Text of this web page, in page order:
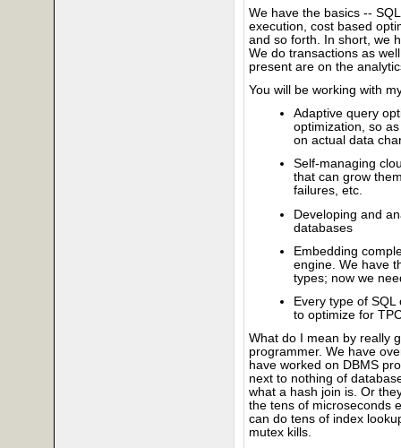
We have the basics --
execution, cost based
and so forth. In short, we
We do transactions as
present are on the
You will be working with
Adaptive query
optimization, so
on actual data
Self-managing
that can grow
failures, etc.
Developing and
databases
Embedding
engine. We have
types; now we
Every type of
to optimize for
What do I mean by really
programmer. We have
have worked on DBMS
next to nothing of
what a hash join is. Or
the tens of microseconds
can do tens of index
mutex kills.